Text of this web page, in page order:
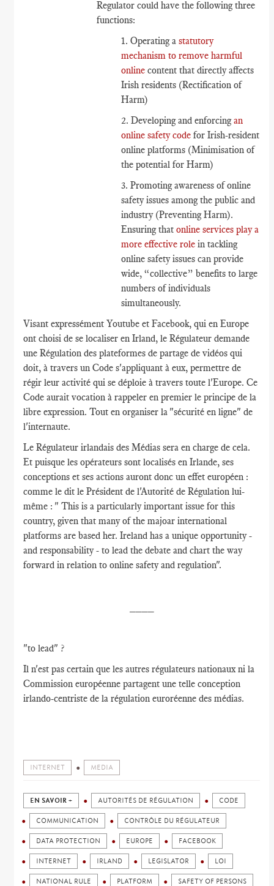
Regulator could have the following three
functions:
1. Operating astatutory
mechanism to remove harmful
online content that directly affects
Irish residents (Rectification of
Harm)
2. Developing and enforcingan
online safety code for Irish-resident
online platforms (Minimisation of
the potential for Harm)
3. Promoting awareness of online
safety issues among the public and
industry (Preventing Harm).
Ensuring thatonline services play a
more effective role in tackling
online safety issues can provide
wide, “collective” benefits to large
numbers of individuals
simultaneously.
Visant expressément Youtube et Facebook, qui en Europe
ont choisi de se localiser en Irland, le Régulateur demande
une Régulation des plateformes de partage de vidéos qui
doit, à travers un Code s'appliquant à eux, permettre de
régir leur activité qui se déploie à travers toute l'Europe. Ce
Code aurait vocation à rappeler en premier le principe de la
libre expression. Tout en organiser la "sécurité en ligne" de
l'internaute.
Le Régulateur irlandais des Médias sera en charge de cela.
Et puisque les opérateurs sont localisés en Irlande, ses
conceptions et ses actions auront donc un effet européen :
comme le dit le Président de l'Autorité de Régulation lui-
même : " This is a particularly important issue for this
country, given that many of the majoar international
platforms are based her. Ireland has a unique opportunity -
and responsability - to lead the debate and chart the way
forward in relation to online safety and regulation".
"to lead" ?
Il n'est pas certain que les autres régulateurs nationaux ni la
Commission européenne partagent une telle conception
irlando-centriste de la régulation euroréenne des médias.
INTERNET MEDIA
EN SAVOIR + AUTORITÉS DE RÉGULATION CODE
COMMUNICATION CONTRÔLE DU RÉGULATEUR
DATA PROTECTION EUROPE FACEBOOK
INTERNET IRLAND LEGISLATOR LOI
NATIONAL RULE PLATFORM SAFETY OF PERSONS